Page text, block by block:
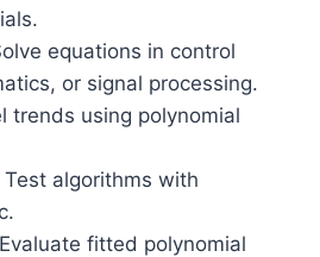
equations in control
or signal processing.
trends using polynomial
Test algorithms with
Evaluate fitted polynomial